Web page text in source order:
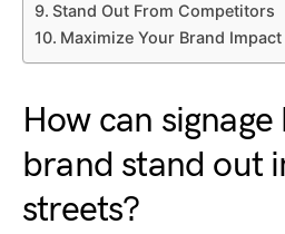
Stand Out From Competitors
Maximize Your Brand Impact
How can
brand stand out
streets?